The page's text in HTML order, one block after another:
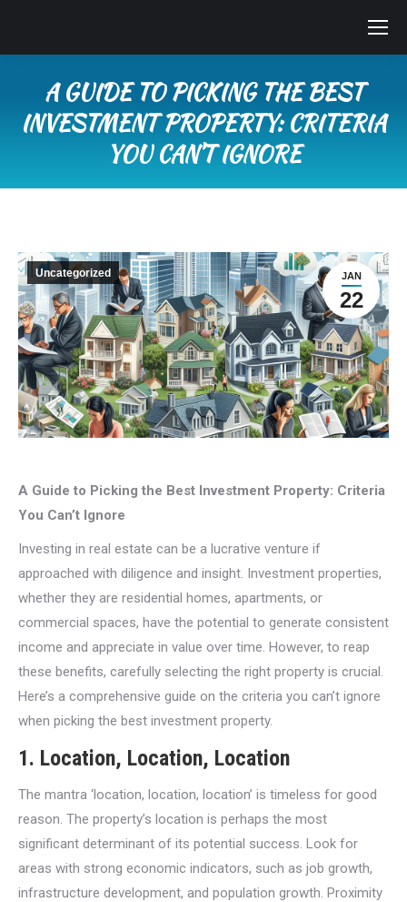
A GUIDE TO PICKING THE BEST
INVESTMENT PROPERTY: CRITERIA
YOU CAN’T IGNORE
JAN
22
Uncategorized
A Guide to Picking the Best Investment Property: Criteria
You Can’t Ignore
Investing in real estate can be a lucrative venture if
approached with diligence and insight. Investment properties,
whether they are residential homes, apartments, or
commercial spaces, have the potential to generate consistent
income and appreciate in value over time. However, to reap
these benefits, carefully selecting the right property is crucial.
Here’s a comprehensive guide on the criteria you can’t ignore
when picking the best investment property.
1. Location, Location, Location
The mantra ‘location, location, location’ is timeless for good
reason. The property’s location is perhaps the most
significant determinant of its potential success. Look for
areas with strong economic indicators, such as job growth,
infrastructure development, and population growth. Proximity